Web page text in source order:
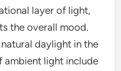
layer of light,
the overall mood.
daylight in the
ambient light include